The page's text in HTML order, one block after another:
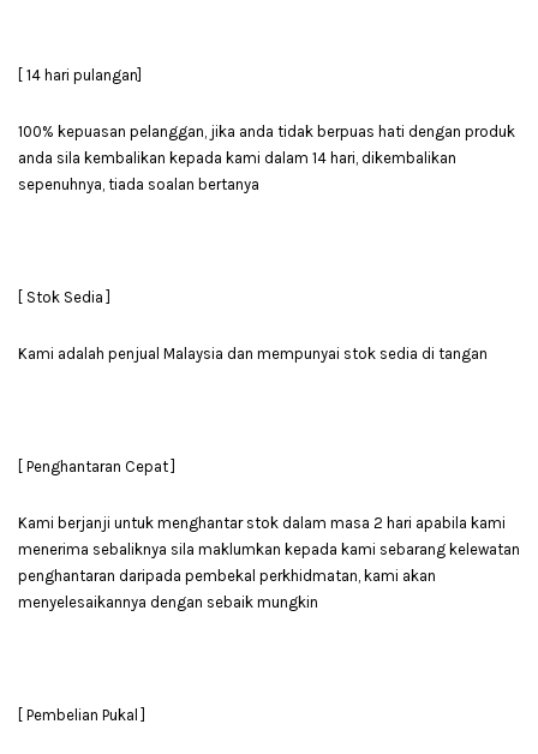
[ 14 hari pulangan]
100% kepuasan pelanggan, jika anda tidak berpuas hati dengan produk
anda sila kembalikan kepada kami dalam 14 hari, dikembalikan
sepenuhnya, tiada soalan bertanya
[ Stok Sedia ]
Kami adalah penjual Malaysia dan mempunyai stok sedia di tangan
[ Penghantaran Cepat ]
Kami berjanji untuk menghantar stok dalam masa 2 hari apabila kami
menerima sebaliknya sila maklumkan kepada kami sebarang kelewatan
penghantaran daripada pembekal perkhidmatan, kami akan
menyelesaikannya dengan sebaik mungkin
[ Pembelian Pukal ]